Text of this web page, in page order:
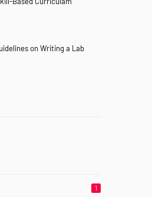
on Writing a Lab
1